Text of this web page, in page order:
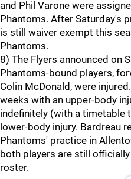
and Phil Varone were
Phantoms. After Saturday's
is still waiver exempt this
Phantoms.
8) The Flyers announced on
Phantoms-bound players,
Colin McDonald, were
weeks with an upper-body
indefinitely (with a timetable
lower-body injury. Bardreau
Phantoms' practice in
both players are still
roster.